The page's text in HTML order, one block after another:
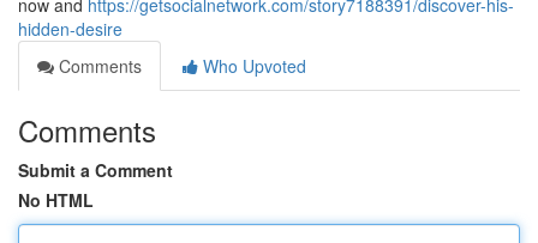
now and https://getsocialnetwork.com/story7188391/discover-his-
hidden-desire
Comments
Who Upvoted
Comments
Submit a Comment
No HTML